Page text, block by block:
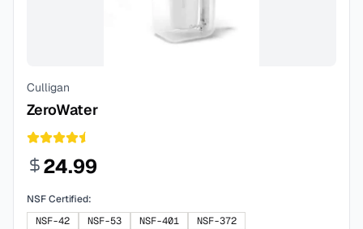
Culligan
ZeroWater
24.99
NSF Certified:
NSF-42
NSF-53 NSF-401 NSF-372